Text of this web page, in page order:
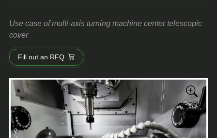
Use case of multi-axis turning machine center telescopic
cover
Fill out an RFQ